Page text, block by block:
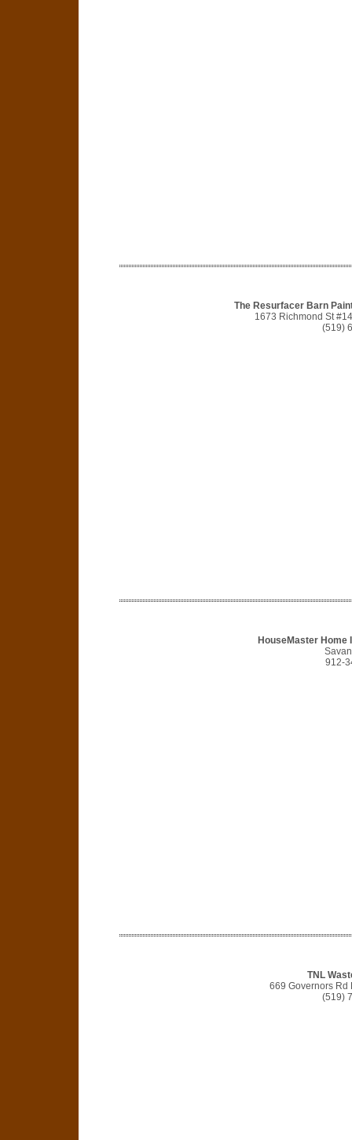
The Resurfacer Barn
1673 Richmond St
(519)
HouseMaster Home
912-
TNL
669 Governors Rd
(519)